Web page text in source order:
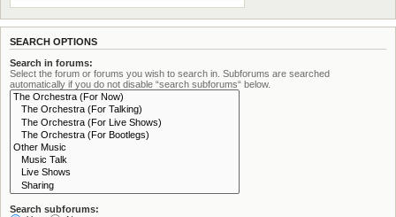
SEARCH OPTIONS
Search in forums:
Select the forum or forums you wish to search in. Subforums are searched
automatically if you do not disable “search subforums“ below.
Search subforums: